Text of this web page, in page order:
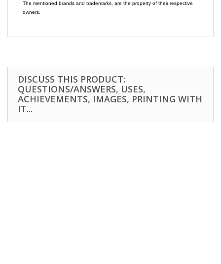
The mentioned brands and trademarks, are the property of their respective
owners.
DISCUSS THIS PRODUCT:
QUESTIONS/ANSWERS, USES,
ACHIEVEMENTS, IMAGES, PRINTING WITH
IT...